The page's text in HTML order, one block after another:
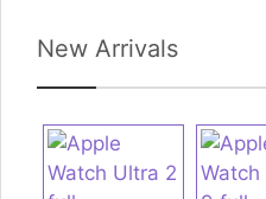
New Arrivals